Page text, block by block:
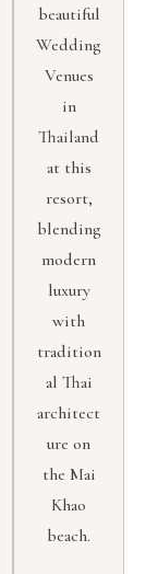
beautiful
Wedding
Venues
in
Thailand
at this
resort,
blending
modern
luxury
with
tradition
al Thai
architect
ure on
the Mai
Khao
beach.